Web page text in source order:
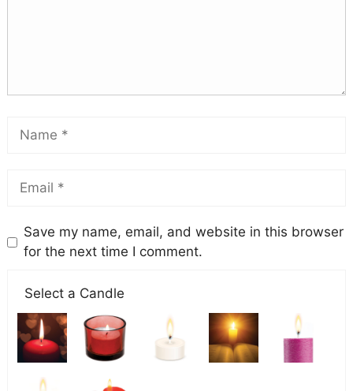
Save my name, email, and website in this browser
for the next time I comment.
Select a Candle